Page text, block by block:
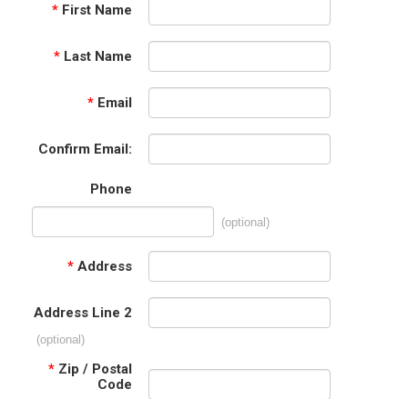
* First Name
* Last Name
* Email
Confirm Email:
Phone
(optional)
* Address
Address Line 2
(optional)
* Zip / Postal
Code